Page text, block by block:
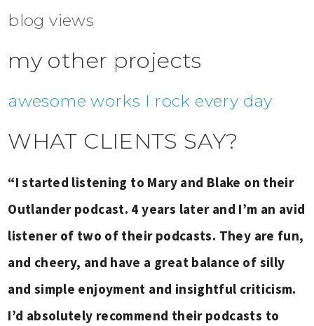
blog views
my other projects
awesome works I rock every day
WHAT CLIENTS SAY?
“I started listening to Mary and Blake on their
Outlander podcast. 4 years later and I’m an avid
listener of two of their podcasts. They are fun,
and cheery, and have a great balance of silly
and simple enjoyment and insightful criticism.
I’d absolutely recommend their podcasts to